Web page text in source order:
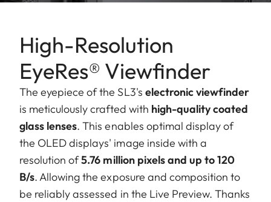
High-Resolution
EyeRes® Viewfinder
The eyepiece of the SL3's electronic viewfinder
is meticulously crafted with high-quality coated
glass lenses. This enables optimal display of
the OLED displays' image inside with a
resolution of5.76 million pixels and up to 120
B/s. Allowing the exposure and composition to
be reliably assessed in the Live Preview. Thanks